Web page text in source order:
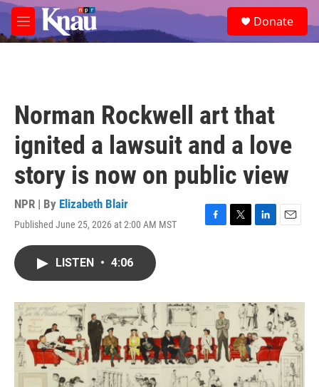
Skip to main content
M
e
e
a
Donate
Norman Rockwell art that
ignited a lawsuit and a love
story is now on public view
NPR | By Elizabeth Blair
Published June 25, 2026 at 2:00 AM MST
F
o
T
r
L
I
n
E
LISTEN • 4:06